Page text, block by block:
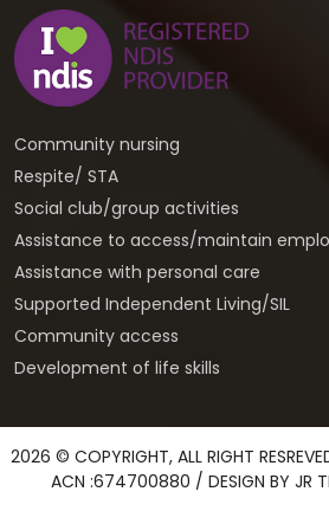
Community nursing
Respite/ STA
Social club/group activities
Assistance to access/maintain
Assistance with personal care
Supported Independent Living/SIL
Community access
Development of life skills
2026 © COPYRIGHT, ALL RIGHT
ACN :674700880 / DESIGN BY JR